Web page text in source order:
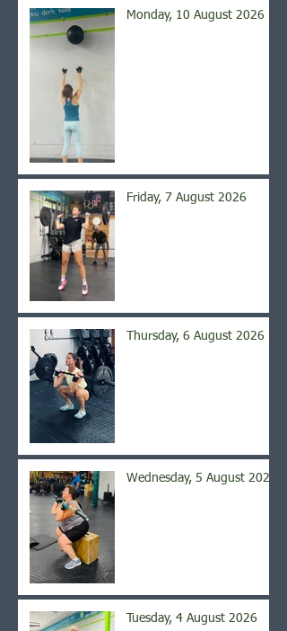
Monday, 10 August 2026
Friday, 7 August 2026
Thursday, 6 August 2026
Wednesday, 5 August 2026
Tuesday, 4 August 2026